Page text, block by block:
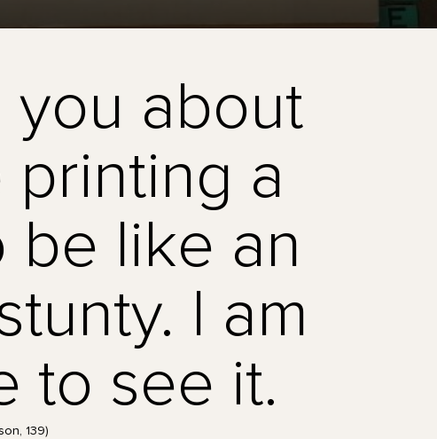
you about
a
be like an
I am
to see it.
139)